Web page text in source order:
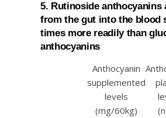
5. Rutinoside anthocyanins
from the gut into the blood
times more readily than
anthocyanins
Anthocyanin
supplemented
levels
(mg/60kg)